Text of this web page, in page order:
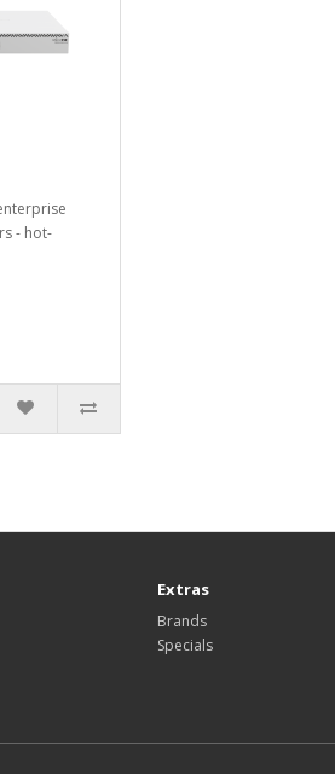
- hot-
Extras
Brands
Specials